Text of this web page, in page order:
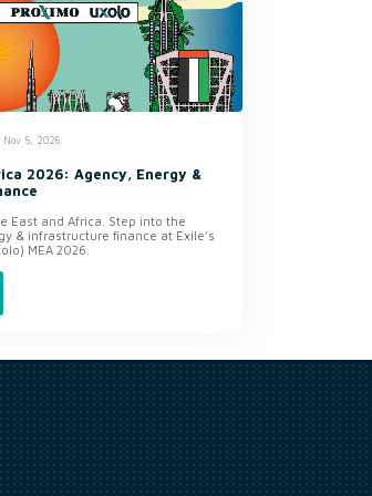
Nov 5, 2026
2026: Agency, Energy &
East and Africa. Step into the
& infrastructure finance at Exile’s
MEA 2026.